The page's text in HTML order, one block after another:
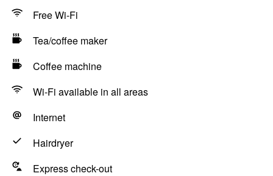
Free Wi-Fi
Tea/coffee maker
Coffee machine
Wi-Fi available in all areas
Internet
Hairdryer
Express check-out